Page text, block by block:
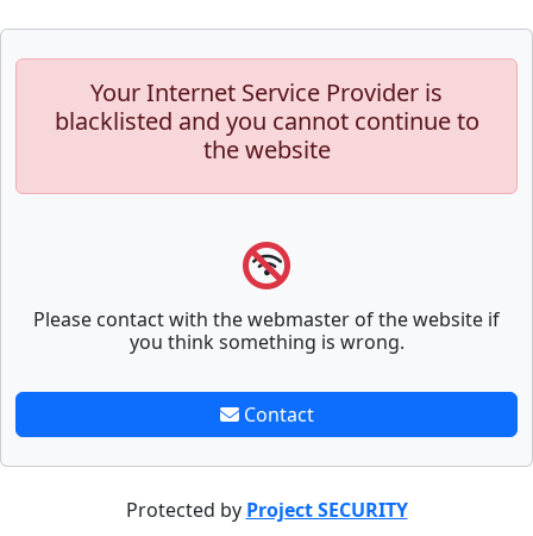
Your Internet Service Provider is
blacklisted and you cannot continue to
the website
Please contact with the webmaster of the website if
you think something is wrong.
Contact
Protected by Project SECURITY